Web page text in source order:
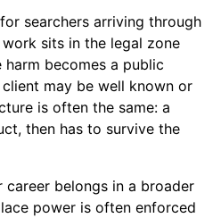
searchers arriving through
sits in the legal zone
becomes a public
may be well known or
is often the same: a
then has to survive the
belongs in a broader
power is often enforced